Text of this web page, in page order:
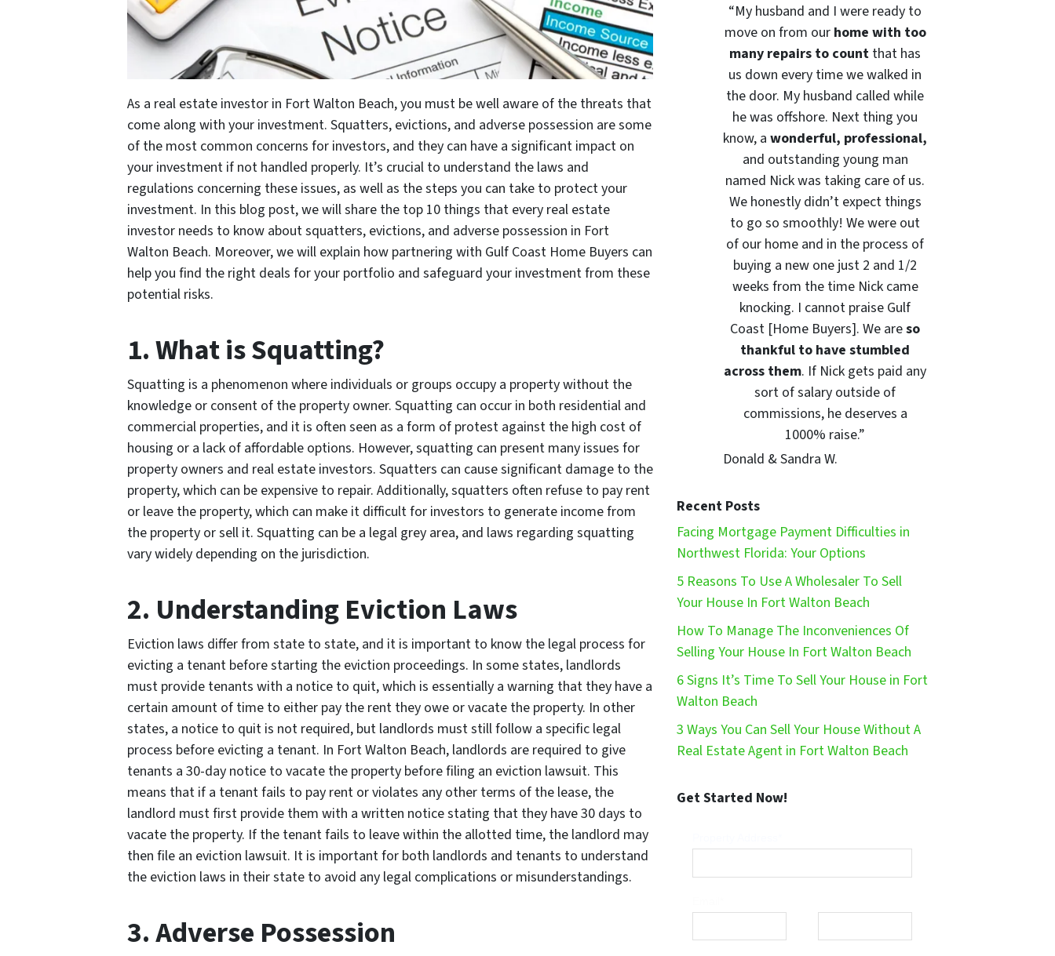
As a real estate investor in Fort Walton Beach, you must be well aware of the threats that
come along with your investment. Squatters, evictions, and adverse possession are some
of the most common concerns for investors, and they can have a significant impact on
your investment if not handled properly. It’s crucial to understand the laws and
regulations concerning these issues, as well as the steps you can take to protect your
investment. In this blog post, we will share the top 10 things that every real estate
investor needs to know about squatters, evictions, and adverse possession in Fort
Walton Beach. Moreover, we will explain how partnering with Gulf Coast Home Buyers can
help you find the right deals for your portfolio and safeguard your investment from these
potential risks.
1. What is Squatting?
Squatting is a phenomenon where individuals or groups occupy a property without the
knowledge or consent of the property owner. Squatting can occur in both residential and
commercial properties, and it is often seen as a form of protest against the high cost of
housing or a lack of affordable options. However, squatting can present many issues for
property owners and real estate investors. Squatters can cause significant damage to the
property, which can be expensive to repair. Additionally, squatters often refuse to pay rent
or leave the property, which can make it difficult for investors to generate income from
the property or sell it. Squatting can be a legal grey area, and laws regarding squatting
vary widely depending on the jurisdiction.
2. Understanding Eviction Laws
Eviction laws differ from state to state, and it is important to know the legal process for
evicting a tenant before starting the eviction proceedings. In some states, landlords
must provide tenants with a notice to quit, which is essentially a warning that they have a
certain amount of time to either pay the rent they owe or vacate the property. In other
states, a notice to quit is not required, but landlords must still follow a specific legal
process before evicting a tenant. In Fort Walton Beach, landlords are required to give
tenants a 30-day notice to vacate the property before filing an eviction lawsuit. This
means that if a tenant fails to pay rent or violates any other terms of the lease, the
landlord must first provide them with a written notice stating that they have 30 days to
vacate the property. If the tenant fails to leave within the allotted time, the landlord may
then file an eviction lawsuit. It is important for both landlords and tenants to understand
the eviction laws in their state to avoid any legal complications or misunderstandings.
3. Adverse Possession
“My husband and I were ready to
move on from our home with too
many repairs to count that has
us down every time we walked in
the door. My husband called while
he was offshore. Next thing you
know, awonderful, professional,
and outstanding young man
named Nick was taking care of us.
We honestly didn’t expect things
to go so smoothly! We were out
of our home and in the process of
buying a new one just 2 and 1/2
weeks from the time Nick came
knocking. I cannot praise Gulf
Coast [Home Buyers]. We areso
thankful to have stumbled
across them. If Nick gets paid any
sort of salary outside of
commissions, he deserves a
1000% raise.”
Donald & Sandra W.
Recent Posts
Facing Mortgage Payment Difficulties in
Northwest Florida: Your Options
5 Reasons To Use A Wholesaler To Sell
Your House In Fort Walton Beach
How To Manage The Inconveniences Of
Selling Your House In Fort Walton Beach
6 Signs It’s Time To Sell Your House in Fort
Walton Beach
3 Ways You Can Sell Your House Without A
Real Estate Agent in Fort Walton Beach
Get Started Now!